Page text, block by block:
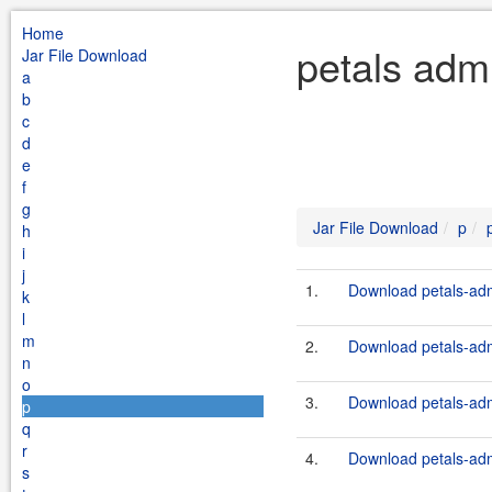
Home
Jar File Download
a
b
c
d
e
f
g
h
i
j
k
l
m
n
o
p
q
r
s
petals
Jar File Download p
1. Download petals-
2. Download petals-
3. Download petals-
4. Download petals-